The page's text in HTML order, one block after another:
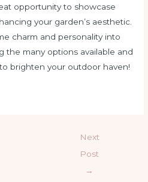
opportunity to showcase
your garden’s aesthetic.
charm and personality into
the many options available and
brighten your outdoor haven!
Next
Post
→